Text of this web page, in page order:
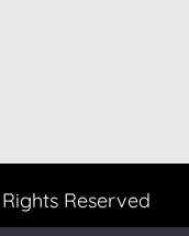
Reserved